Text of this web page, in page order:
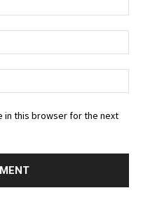
in this browser for the next